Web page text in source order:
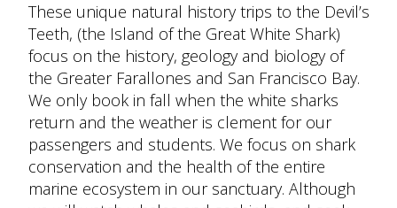
These unique natural history trips to the Devil’s
Teeth, (the Island of the Great White Shark)
focus on the history, geology and biology of
the Greater Farallones and San Francisco Bay.
We only book in fall when the white sharks
return and the weather is clement for our
passengers and students. We focus on shark
conservation and the health of the entire
marine ecosystem in our sanctuary. Although